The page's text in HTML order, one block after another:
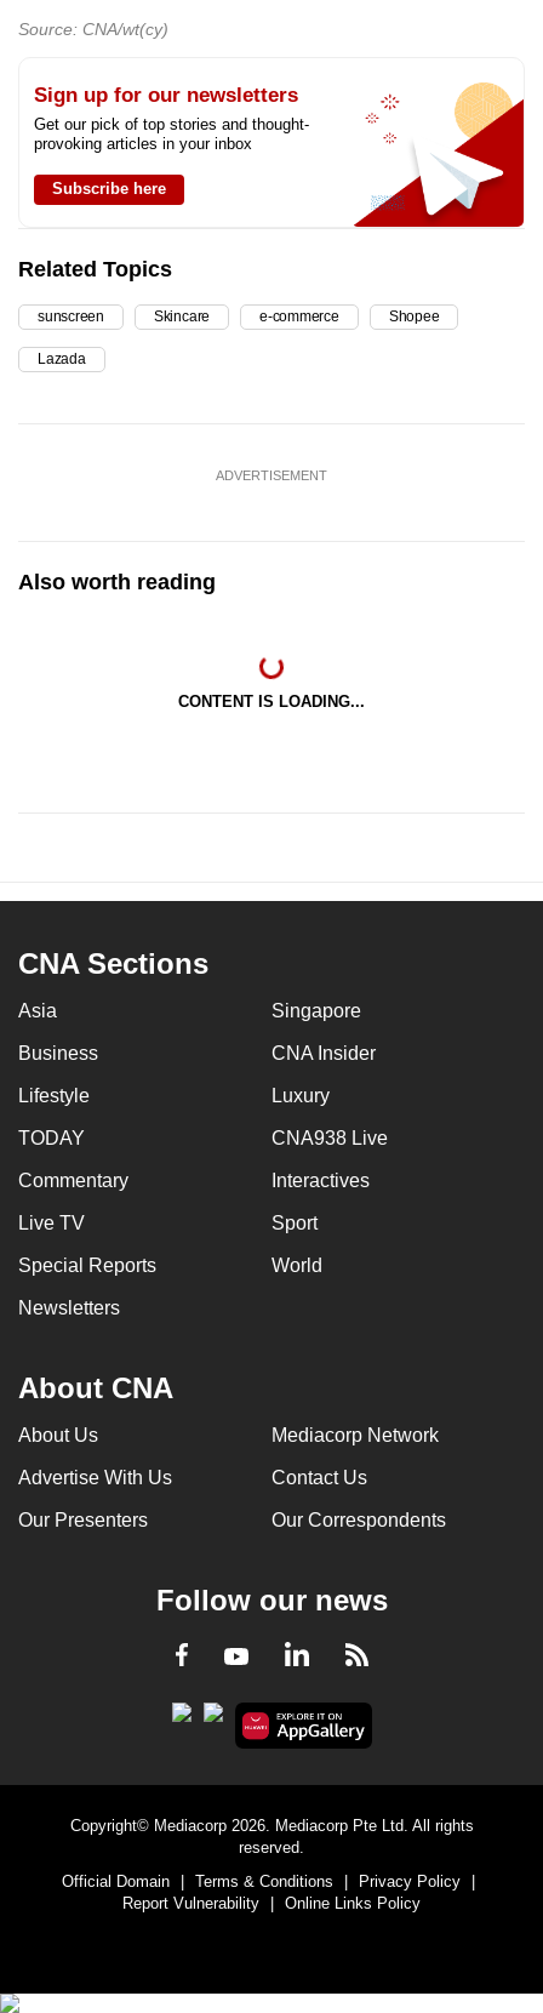
Source: CNA/wt(cy)
Sign up for our newsletters
Get our pick of top stories and thought-
provoking articles in your inbox
Subscribe here
Related Topics
sunscreen Skincare e-commerce Shopee
Lazada
ADVERTISEMENT
Also worth reading
CONTENT IS LOADING...
CNA Sections
Asia Singapore
Business CNA Insider
Lifestyle Luxury
TODAY CNA938 Live
Commentary Interactives
Live TV Sport
Special Reports World
Newsletters
About CNA
About Us Mediacorp Network
Advertise With Us Contact Us
Our Presenters Our Correspondents
Follow our news
Facebook
YoutubeLinkedInRSS
Copyright© Mediacorp 2026. Mediacorp Pte Ltd. All rights
reserved.
Official Domain
Terms & Conditions Privacy Policy
Report Vulnerability
Online Links Policy